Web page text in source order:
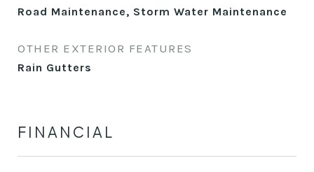
Road Maintenance, Storm Water Maintenance
OTHER EXTERIOR FEATURES
Rain Gutters
FINANCIAL